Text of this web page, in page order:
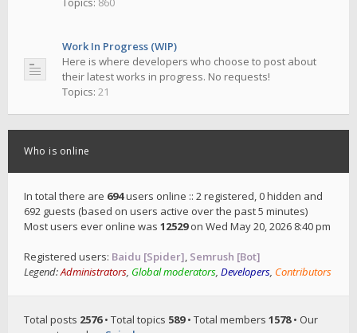
Work In Progress (WIP)
Here is where developers who choose to post about
their latest works in progress. No requests!
Topics: 21
Who is online
In total there are 694users online :: 2 registered, 0 hidden and
692 guests (based on users active over the past 5 minutes)
Most users ever online was 12529on Wed May 20, 2026 8:40 pm
Registered users: Baidu [Spider], Semrush [Bot]
Legend:Administrators, Global moderators, Developers, Contributors
Total posts 2576• Total topics 589• Total members 1578• Our